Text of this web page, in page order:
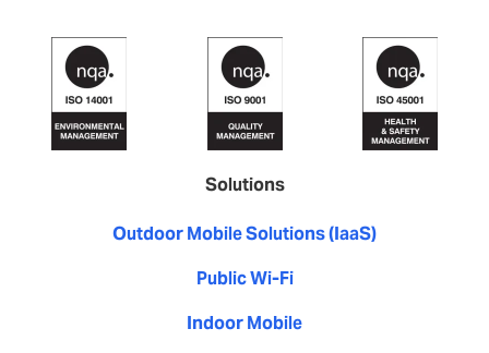
Solutions
Outdoor Mobile Solutions (IaaS)
Public Wi-Fi
Indoor Mobile